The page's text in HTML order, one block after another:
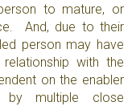
to mature, or
And, due to their
person may have
with the
on the enabler
multiple close